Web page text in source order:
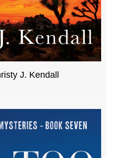
J. Kendall